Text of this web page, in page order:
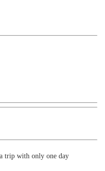
trip with only one day